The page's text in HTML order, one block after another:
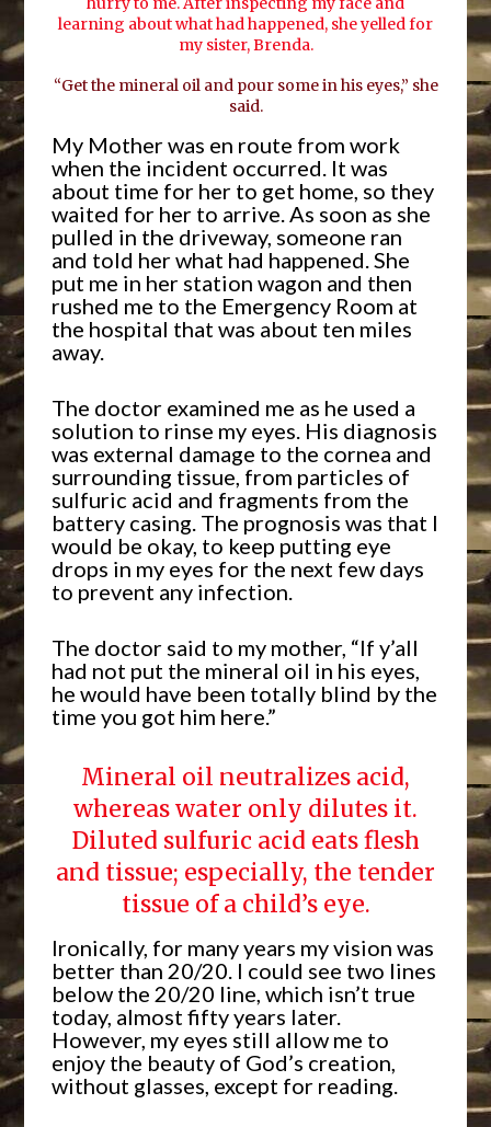
learning about what had happened, she yelled for
my sister, Brenda.
“Get the mineral oil and pour some in his eyes,” she
said.
My Mother was en route from work
when the incident occurred. It was
about time for her to get home, so they
waited for her to arrive. As soon as she
pulled in the driveway, someone ran
and told her what had happened. She
put me in her station wagon and then
rushed me to the Emergency Room at
the hospital that was about ten miles
away.
The doctor examined me as he used a
solution to rinse my eyes. His diagnosis
was external damage to the cornea and
surrounding tissue, from particles of
sulfuric acid and fragments from the
battery casing. The prognosis was that I
would be okay, to keep putting eye
drops in my eyes for the next few days
to prevent any infection.
The doctor said to my mother, “If y’all
had not put the mineral oil in his eyes,
he would have been totally blind by the
time you got him here.”
Mineral oil neutralizes acid,
whereas water only dilutes it.
Diluted sulfuric acid eats flesh
and tissue; especially, the tender
tissue of a child’s eye.
Ironically, for many years my vision was
better than 20/20. I could see two lines
below the 20/20 line, which isn’t true
today, almost fifty years later.
However, my eyes still allow me to
enjoy the beauty of God’s creation,
without glasses, except for reading.